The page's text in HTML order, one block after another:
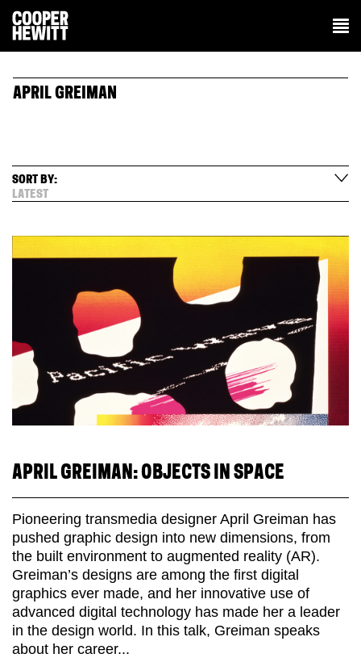
APRIL GREIMAN
SORT BY:
LATEST
APRIL GREIMAN: OBJECTS IN SPACE
Pioneering transmedia designer April Greiman has
pushed graphic design into new dimensions, from
the built environment to augmented reality (AR).
Greiman’s designs are among the first digital
graphics ever made, and her innovative use of
advanced digital technology has made her a leader
in the design world. In this talk, Greiman speaks
about her career...